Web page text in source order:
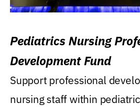
Pediatrics Nursing
Development Fund
Support professional
nursing staff within